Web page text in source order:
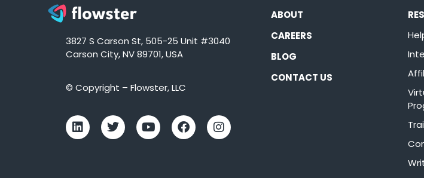
3827 S Carson St, 505-25 Unit #3040
Carson City, NV 89701, USA
© Copyright – Flowster, LLC
ABOUT
CAREERS
BLOG
CONTACT US